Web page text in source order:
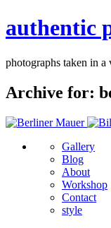
authentic
photographs taken in
Archive for:
Gallery
Blog
About
Workshop
Contact
style